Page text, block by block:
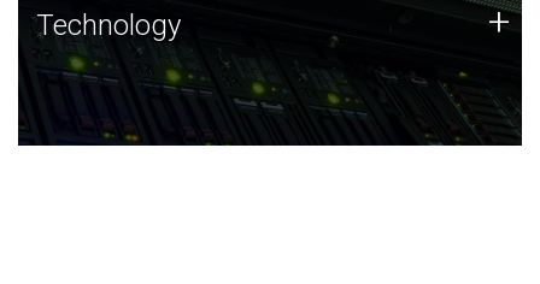
Technology
JCVI was built on a foundation of technology strengths
and this tradition continues today.
Technology +